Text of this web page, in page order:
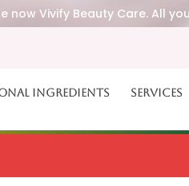
Vivify Beauty Care. All
Ingredients Services